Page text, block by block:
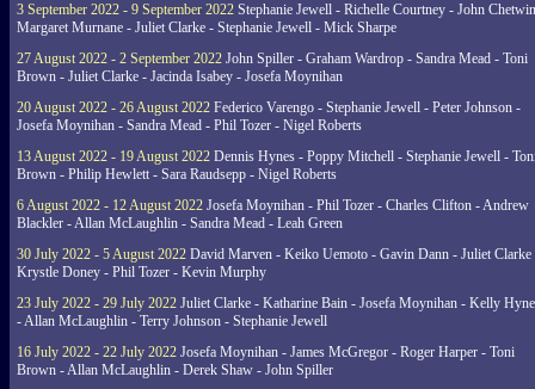
3 September 2022 - 9 September 2022 Stephanie Jewell - Richelle Courtney - John
Margaret Murnane - Juliet Clarke - Stephanie Jewell - Mick Sharpe
27 August 2022 - 2 September 2022 John Spiller - Graham Wardrop - Sandra Mead - Toni
Brown - Juliet Clarke - Jacinda Isabey - Josefa Moynihan
20 August 2022 - 26 August 2022 Federico Varengo - Stephanie Jewell - Peter Johnson -
Josefa Moynihan - Sandra Mead - Phil Tozer - Nigel Roberts
13 August 2022 - 19 August 2022 Dennis Hynes - Poppy Mitchell - Stephanie Jewell -
Brown - Philip Hewlett - Sara Raudsepp - Nigel Roberts
6 August 2022 - 12 August 2022 Josefa Moynihan - Phil Tozer - Charles Clifton - Andrew
Blackler - Allan McLaughlin - Sandra Mead - Leah Green
30 July 2022 - 5 August 2022 David Marven - Keiko Uemoto - Gavin Dann - Juliet Clarke
Krystle Doney - Phil Tozer - Kevin Murphy
23 July 2022 - 29 July 2022 Juliet Clarke - Katharine Bain - Josefa Moynihan - Kelly
- Allan McLaughlin - Terry Johnson - Stephanie Jewell
16 July 2022 - 22 July 2022 Josefa Moynihan - James McGregor - Roger Harper - Toni
Brown - Allan McLaughlin - Derek Shaw - John Spiller